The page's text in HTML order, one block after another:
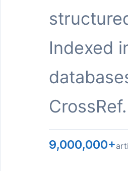
Indexed
CrossRef.
9,000,000+